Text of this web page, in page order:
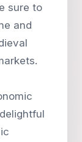
sure to
and